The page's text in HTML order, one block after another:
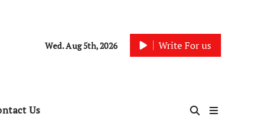
Wed. Aug 5th, 2026 Write For us
Us